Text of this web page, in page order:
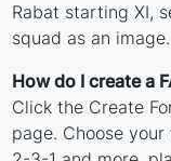
Rabat starting XI,
squad as an
How do I create a
Click the Create
page. Choose